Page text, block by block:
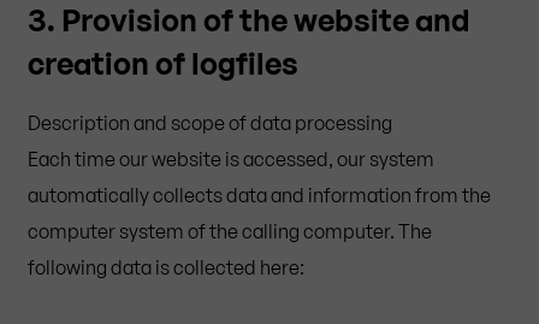
3. Provision of the website and
creation of logfiles
Description and scope of data processing
Each time our website is accessed, our system
automatically collects data and information from the
computer system of the calling computer. The
following data is collected here: